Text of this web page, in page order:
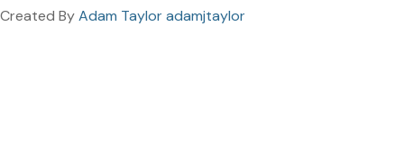
Created ByAdam Taylor adamjtaylor